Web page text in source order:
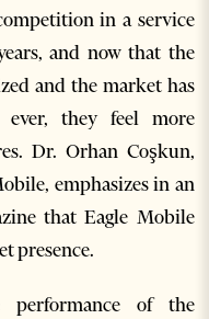
in a service
and now that the
and the market has
ever, they feel more
Dr. Orhan Coşkun,
emphasizes in an
that Eagle Mobile
presence.
of the